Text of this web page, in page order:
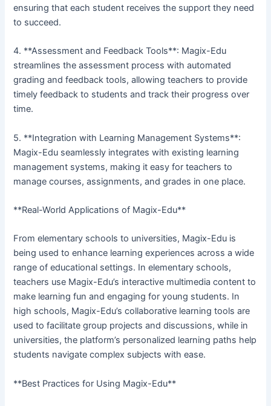
ensuring that each student receives the support they need
to succeed.
4. **Assessment and Feedback Tools**: Magix-Edu
streamlines the assessment process with automated
grading and feedback tools, allowing teachers to provide
timely feedback to students and track their progress over
time.
5. **Integration with Learning Management Systems**:
Magix-Edu seamlessly integrates with existing learning
management systems, making it easy for teachers to
manage courses, assignments, and grades in one place.
**Real-World Applications of Magix-Edu**
From elementary schools to universities, Magix-Edu is
being used to enhance learning experiences across a wide
range of educational settings. In elementary schools,
teachers use Magix-Edu’s interactive multimedia content to
make learning fun and engaging for young students. In
high schools, Magix-Edu’s collaborative learning tools are
used to facilitate group projects and discussions, while in
universities, the platform’s personalized learning paths help
students navigate complex subjects with ease.
**Best Practices for Using Magix-Edu**